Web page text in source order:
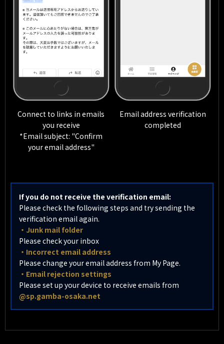
Connect to links in emails
you receive
*Email subject: "Confirm
your email address"
Email address verification
completed
If you do not receive the verification email:
Please check the following steps and try sending the
verification email again.
・Junk mail folder
Please check your inbox
・Incorrect email address
Please change your email address from My Page.
・Email rejection settings
Please set up your device to receive emails from
@sp.gamba-osaka.net